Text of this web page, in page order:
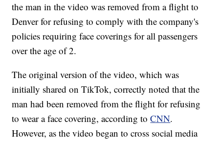
the man in the video was removed from a flight to
Denver for refusing to comply with the company's
policies requiring face coverings for all passengers
over the age of 2.
The original version of the video, which was
initially shared on TikTok, correctly noted that the
man had been removed from the flight for refusing
to wear a face covering, according toCNN.
However, as the video began to cross social media